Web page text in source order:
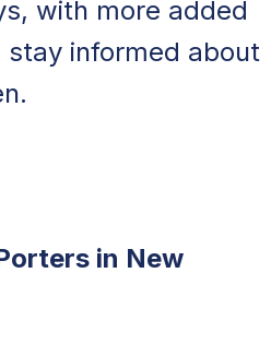
with more added
informed about
in New